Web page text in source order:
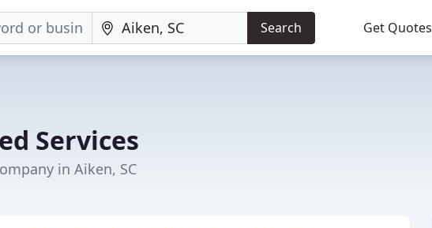
Search Get Quotes
Services
in Aiken, SC